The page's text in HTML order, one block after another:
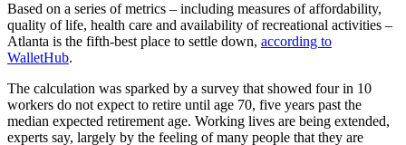
Based on a series of metrics – including measures of affordability,
quality of life, health care and availability of recreational activities –
Atlanta is the fifth-best place to settle down, according to
WalletHub.
The calculation was sparked by a survey that showed four in 10
workers do not expect to retire until age 70, five years past the
median expected retirement age. Working lives are being extended,
experts say, largely by the feeling of many people that they are